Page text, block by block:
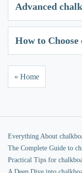
Advanced
How to
« Home
Everything About
The Complete Guide to
Practical Tips for
A Deep Dive into